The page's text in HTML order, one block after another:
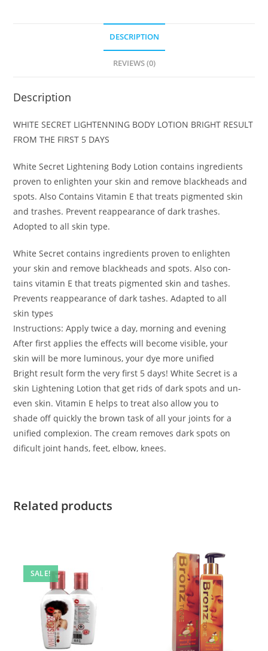
DESCRIPTION
REVIEWS (0)
Description
WHITE SECRET LIGHTENNING BODY LOTION BRIGHT RESULT
FROM THE FIRST 5 DAYS
White Secret Lightening Body Lotion contains ingredients
proven to enlighten your skin and remove blackheads and
spots. Also Contains Vitamin E that treats pigmented skin
and trashes. Prevent reappearance of dark trashes.
Adopted to all skin type.
White Secret contains ingredients proven to enlighten
your skin and remove blackheads and spots. Also con-
tains vitamin E that treats pigmented skin and tashes.
Prevents reappearance of dark tashes. Adapted to all
skin types
Instructions: Apply twice a day, morning and evening
After first applies the effects will become visible, your
skin will be more luminous, your dye more unified
Bright result form the very first 5 days! White Secret is a
skin Lightening Lotion that get rids of dark spots and un-
even skin. Vitamin E helps to treat also allow you to
shade off quickly the brown task of all your joints for a
unified complexion. The cream removes dark spots on
dificult joint hands, feet, elbow, knees.
Related products
SALE!